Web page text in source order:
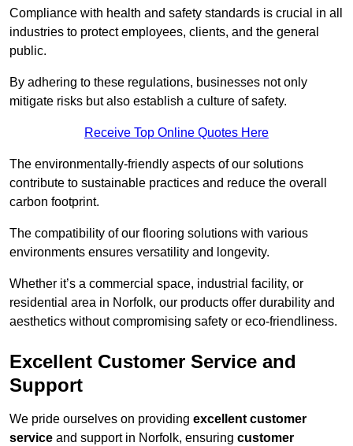
Compliance with health and safety standards is crucial in all
industries to protect employees, clients, and the general
public.
By adhering to these regulations, businesses not only
mitigate risks but also establish a culture of safety.
Receive Top Online Quotes Here
The environmentally-friendly aspects of our solutions
contribute to sustainable practices and reduce the overall
carbon footprint.
The compatibility of our flooring solutions with various
environments ensures versatility and longevity.
Whether it’s a commercial space, industrial facility, or
residential area in Norfolk, our products offer durability and
aesthetics without compromising safety or eco-friendliness.
Excellent Customer Service and
Support
We pride ourselves on providing excellent customer
service and support in Norfolk, ensuring customer